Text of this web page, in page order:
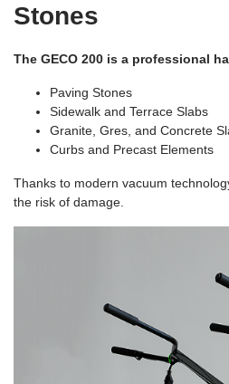
Stones
The GECO 200 is a professional
Paving Stones
Sidewalk and Terrace Slabs
Granite, Gres, and Concrete
Curbs and Precast Elements
Thanks to modern vacuum
the risk of damage.